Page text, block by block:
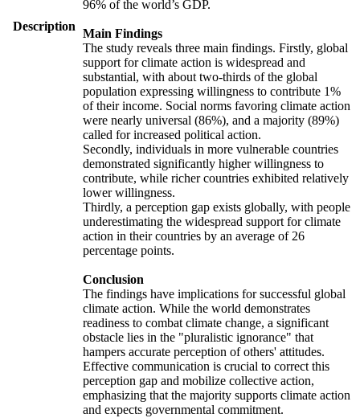
Description
96% of the world’s GDP.
Main Findings
The study reveals three main findings. Firstly, global
support for climate action is widespread and
substantial, with about two-thirds of the global
population expressing willingness to contribute 1%
of their income. Social norms favoring climate action
were nearly universal (86%), and a majority (89%)
called for increased political action.
Secondly, individuals in more vulnerable countries
demonstrated significantly higher willingness to
contribute, while richer countries exhibited relatively
lower willingness.
Thirdly, a perception gap exists globally, with people
underestimating the widespread support for climate
action in their countries by an average of 26
percentage points.
Conclusion
The findings have implications for successful global
climate action. While the world demonstrates
readiness to combat climate change, a significant
obstacle lies in the "pluralistic ignorance" that
hampers accurate perception of others' attitudes.
Effective communication is crucial to correct this
perception gap and mobilize collective action,
emphasizing that the majority supports climate action
and expects governmental commitment.